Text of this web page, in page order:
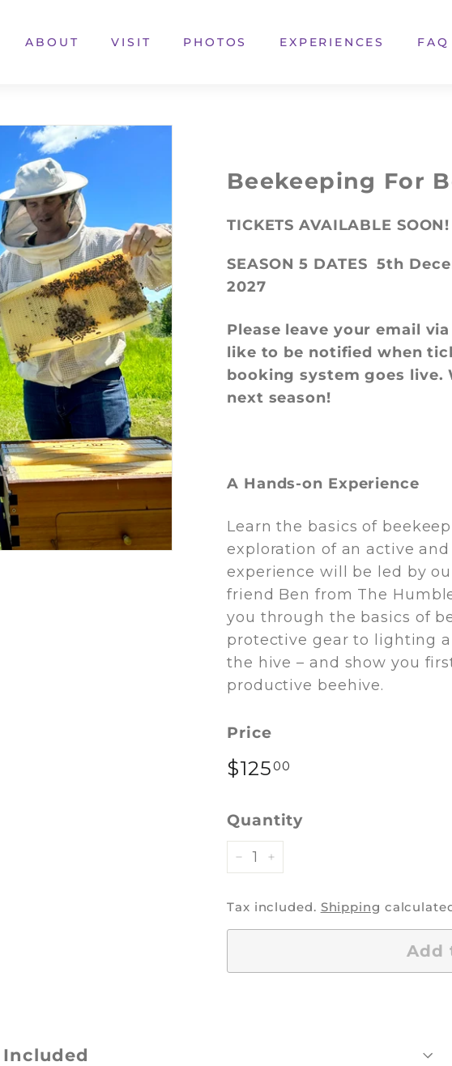
ABOUT VISIT PHOTOS EXPERIENCES
Beekeeping For
TICKETS AVAILABLE SOON!
SEASON 5 DATES 5th
2027
Please leave your email
like to be notified when
booking system goes live.
next season!
A Hands-on Experience
Learn the basics of
exploration of an active
experience will be led by
friend Ben from The
you through the basics of
protective gear to lighting
the hive – and show you
productive beehive.
Price
Regular
$125 00
Quantity
− +
Tax included. Shipping
Add